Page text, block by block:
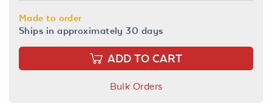
Made to order
Ships in approximately 30 days
ADD TO CART
Bulk Orders